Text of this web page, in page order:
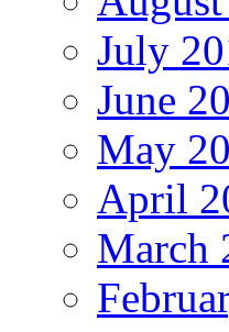
July
June
May
April
March